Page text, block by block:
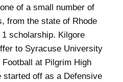
of a small number of
from the state of Rhode
scholarship. Kilgore
to Syracuse University
at Pilgrim High
off as a Defensive